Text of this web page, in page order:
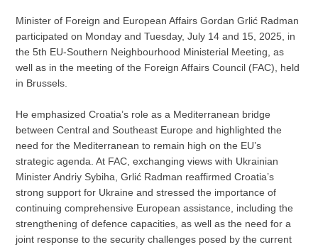
Minister of Foreign and European Affairs Gordan Grlić Radman
participated on Monday and Tuesday, July 14 and 15, 2025, in
the 5th EU-Southern Neighbourhood Ministerial Meeting, as
well as in the meeting of the Foreign Affairs Council (FAC), held
in Brussels.
He emphasized Croatia’s role as a Mediterranean bridge
between Central and Southeast Europe and highlighted the
need for the Mediterranean to remain high on the EU’s
strategic agenda. At FAC, exchanging views with Ukrainian
Minister Andriy Sybiha, Grlić Radman reaffirmed Croatia’s
strong support for Ukraine and stressed the importance of
continuing comprehensive European assistance, including the
strengthening of defence capacities, as well as the need for a
joint response to the security challenges posed by the current